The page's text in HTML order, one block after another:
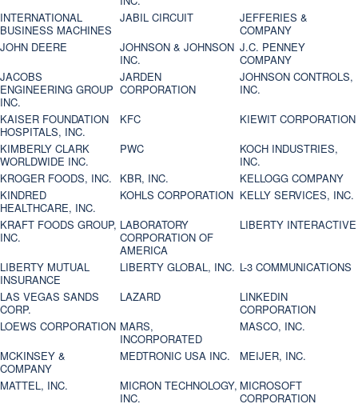
INTERNATIONAL
BUSINESS MACHINES
JABIL CIRCUIT
JEFFERIES &
COMPANY
JOHN DEERE
JOHNSON & JOHNSON
INC.
J.C. PENNEY
COMPANY
JACOBS
ENGINEERING GROUP
INC.
JARDEN
CORPORATION
JOHNSON CONTROLS,
INC.
KAISER FOUNDATION
HOSPITALS, INC.
KFC
KIEWIT CORPORATION
KIMBERLY CLARK
WORLDWIDE INC.
PWC
KOCH INDUSTRIES,
INC.
KROGER FOODS, INC.
KBR, INC.
KELLOGG COMPANY
KINDRED
HEALTHCARE, INC.
KOHLS CORPORATION KELLY SERVICES, INC.
KRAFT FOODS GROUP,
INC.
LABORATORY
CORPORATION OF
AMERICA
LIBERTY INTERACTIVE
LIBERTY MUTUAL
INSURANCE
LIBERTY GLOBAL, INC. L-3 COMMUNICATIONS
LAS VEGAS SANDS
CORP.
LAZARD
LINKEDIN
CORPORATION
LOEWS CORPORATION MARS,
INCORPORATED
MASCO, INC.
MCKINSEY &
COMPANY
MEDTRONIC USA INC.
MEIJER, INC.
MATTEL, INC.
MICRON TECHNOLOGY,
INC.
MICROSOFT
CORPORATION